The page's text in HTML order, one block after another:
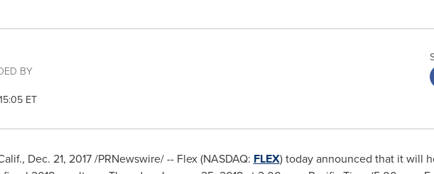
BY
ET
, Dec. 21, 2017/PRNewswire/ -- Flex (NASDAQ: FLEX) today announced that it will